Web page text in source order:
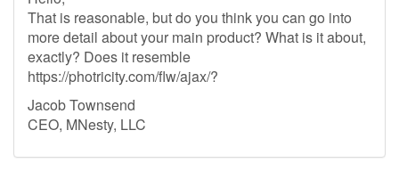
That is reasonable, but do you think you can go into
more detail about your main product? What is it about,
exactly? Does it resemble
https://photricity.com/flw/ajax/?
Jacob Townsend
CEO, MNesty, LLC